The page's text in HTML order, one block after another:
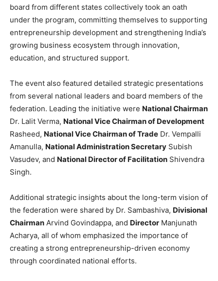
board from different states collectively took an oath
under the program, committing themselves to supporting
entrepreneurship development and strengthening India’s
growing business ecosystem through innovation,
education, and structured support.
The event also featured detailed strategic presentations
from several national leaders and board members of the
federation. Leading the initiative were National Chairman
Dr. Lalit Verma, National Vice Chairman of Development
Rasheed, National Vice Chairman of Trade Dr. Vempalli
Amanulla, National Administration Secretary Subish
Vasudev, and National Director of Facilitation Shivendra
Singh.
Additional strategic insights about the long-term vision of
the federation were shared by Dr. Sambashiva, Divisional
Chairman Arvind Govindappa, and Director Manjunath
Acharya, all of whom emphasized the importance of
creating a strong entrepreneurship-driven economy
through coordinated national efforts.